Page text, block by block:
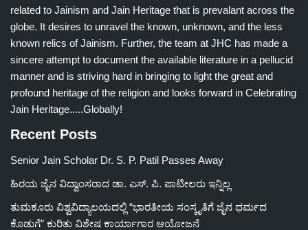
related to Jainism and Jain Heritage that is prevalant across the
globe. It desires to unravel the known, unknown, and the less
known relics of Jainism. Further, the team at JHC has made a
sincere attempt to document the available literature in a pellucid
manner and is striving hard in bringing to light the great and
profound heritage of the religion and looks forward in Celebrating
Jain Heritage.....Globally!
Recent Posts
Senior Jain Scholar Dr. S. P. Patil Passes Away
ಹಿರಯ ಜೈನ ವಿದ್ವಾಂಸರಾದ ಡಾ. ಎಸ್. ಪಿ. ಪಾಟೀಲರು ಇನ್ನಿಲ್ಲ
ತುಮಕೂರು ವಿಶ್ವವಿದ್ಯಾಲಯದಲ್ಲಿ “ಭಾರತೀಯ ಸಂಸ್ಕೃತಿಗೆ ಜೈನ ಧರ್ಮದ
ಕೊಡುಗೆ” ಕುರಿತು ವಿಶೇಷ ಕಾರ್ಯಾಗಾರ ಆಯೋಜನೆ